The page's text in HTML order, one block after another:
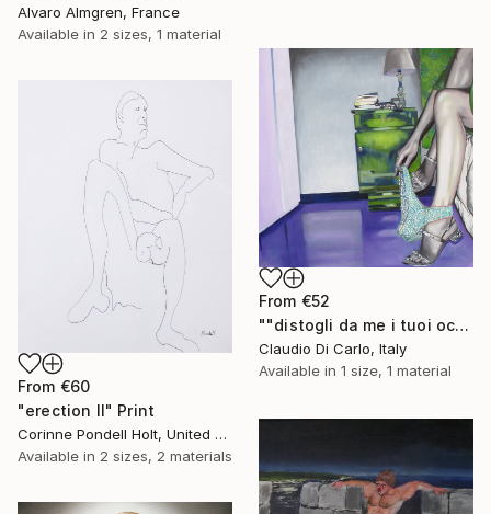
Alvaro Almgren, France
Available in 2 sizes, 1 material
From €52
""distogli da me i tuoi occhi"" Print
Claudio Di Carlo, Italy
Available in 1 size, 1 material
From €60
"erection II" Print
Corinne Pondell Holt, United States
Available in 2 sizes, 2 materials